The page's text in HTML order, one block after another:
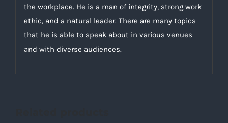
the workplace. He is a man of integrity, strong work
ethic, and a natural leader. There are many topics
that he is able to speak about in various venues
and with diverse audiences.